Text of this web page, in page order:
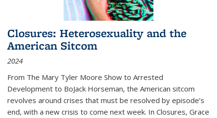
Closures: Heterosexuality and the
American Sitcom
2024
From The Mary Tyler Moore Show to Arrested
Development to BoJack Horseman, the American sitcom
revolves around crises that must be resolved by episode’s
end, with a new crisis to come next week. In Closures, Grace